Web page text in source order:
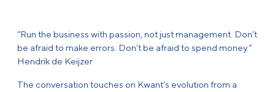
“Run the business with passion, not just management. Don’t
be afraid to make errors. Don’t be afraid to spend money.”
Hendrik de Keijzer
The conversation touches on Kwant’s evolution from a